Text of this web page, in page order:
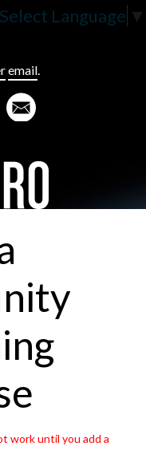
Select Language ▼
email.
work until you add a